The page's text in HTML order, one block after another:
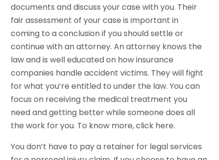
documents and discuss your case with you. Their
fair assessment of your case is important in
coming to a conclusion if you should settle or
continue with an attorney. An attorney knows the
law and is well educated on how insurance
companies handle accident victims. They will fight
for what you’re entitled to under the law. You can
focus on receiving the medical treatment you
need and getting better while someone does all
the work for you. To know more, click here.
You don’t have to pay a retainer for legal services